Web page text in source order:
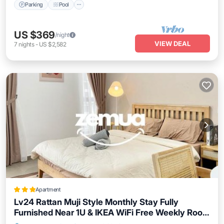
Parking Pool
US $369/night
7 nights- US $2,582 VIEW DEAL
Apartment
Lv24 Rattan Muji Style Monthly Stay Fully
Furnished Near 1U & IKEA WiFi Free Weekly Room